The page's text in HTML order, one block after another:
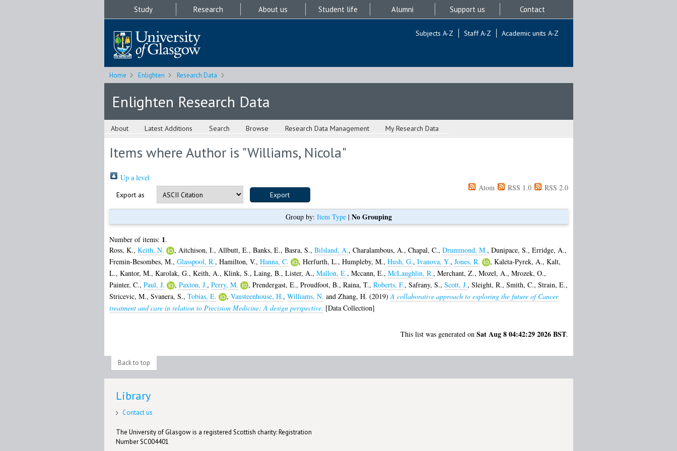
Study Research About us Student life Alumni Support us Contact
Subjects A-Z Staff A-Z Academic units A-Z
Home Enlighten Research Data
Enlighten Research Data
About Latest Additions Search Browse Research Data Management My Research Data
Items where Author is "Williams, Nicola"
Up a level
Export as
Atom RSS 1.0 RSS 2.0
Group by: Item Type| No Grouping
Number of items: 1.
Ross, K., Keith, N. , Aitchison, I., Allbutt, E., Banks, E., Basra, S., Bilsland, A., Charalambous, A., Chapal, C., Drummond, M., Dunipace, S., Erridge, A.,
Fremin-Besombes, M., Glasspool, R., Hamilton, V., Hanna, C. , Herfurth, L., Humpleby, M., Hush, G., Ivanova, Y., Jones, R. , Kaleta-Pyrek, A., Kalt,
L., Kantor, M., Karolak, G., Keith, A., Klink, S., Laing, B., Lister, A., Mallon, E., Mccann, E., McLaughlin, R., Merchant, Z., Mozel, A., Mrozek, O.,
Painter, C., Paul, J. , Paxton, J., Perry, M. , Prendergast, E., Proudfoot, B., Raina, T., Roberts, F., Safrany, S., Scott, J., Sleight, R., Smith, C., Strain, E.,
Stricevic, M., Svanera, S., Tobias, E. , Vansteenhouse, H., Williams, N. and Zhang, H. (2019)A collaborative approach to exploring the future of Cancer
treatment and care in relation to Precision Medicine: A design perspective. [Data Collection]
This list was generated on Sat Aug 8 04:42:29 2026 BST.
Back to top
Library
Contact us
The University of Glasgow is a registered Scottish charity: Registration
Number SC004401